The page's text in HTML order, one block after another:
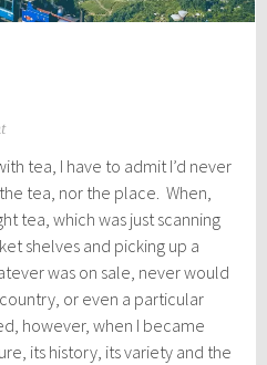
tea, I have to admit I’d never
tea, nor the place. When,
tea, which was just scanning
shelves and picking up a
was on sale, never would
or even a particular
however, when I became
its history, its variety and the